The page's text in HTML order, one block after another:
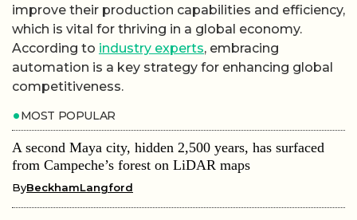
improve their production capabilities and efficiency,
which is vital for thriving in a global economy.
According to industry experts, embracing
automation is a key strategy for enhancing global
competitiveness.
MOST POPULAR
A second Maya city, hidden 2,500 years, has surfaced
from Campeche’s forest on LiDAR maps
ByBeckhamLangford